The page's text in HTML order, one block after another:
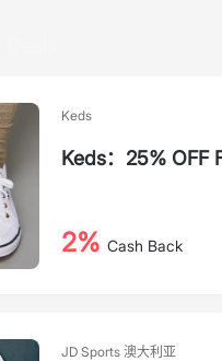
Keds
Keds：25% OFF
2% Cash Back
JD Sports 澳大利亚